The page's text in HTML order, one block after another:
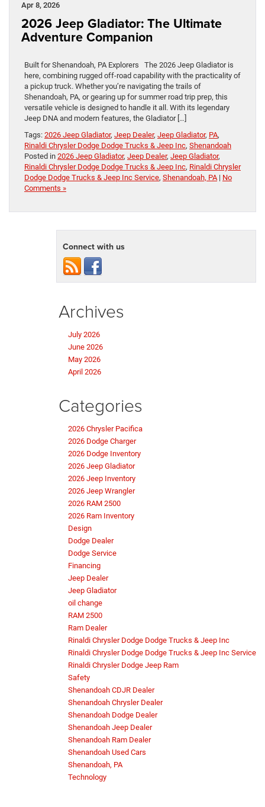
Apr 8, 2026
2026 Jeep Gladiator: The Ultimate
Adventure Companion
Built for Shenandoah, PA Explorers The 2026 Jeep Gladiator is
here, combining rugged off-road capability with the practicality of
a pickup truck. Whether you’re navigating the trails of
Shenandoah, PA, or gearing up for summer road trip prep, this
versatile vehicle is designed to handle it all. With its legendary
Jeep DNA and modern features, the Gladiator […]
Tags: 2026 Jeep Gladiator, Jeep Dealer, Jeep Gladiator, PA,
Rinaldi Chrysler Dodge Dodge Trucks & Jeep Inc, Shenandoah
Posted in 2026 Jeep Gladiator, Jeep Dealer, Jeep Gladiator,
Rinaldi Chrysler Dodge Dodge Trucks & Jeep Inc, Rinaldi Chrysler
Dodge Dodge Trucks & Jeep Inc Service, Shenandoah, PA| No
Comments »
Connect with us
Archives
July 2026
June 2026
May 2026
April 2026
Categories
2026 Chrysler Pacifica
2026 Dodge Charger
2026 Dodge Inventory
2026 Jeep Gladiator
2026 Jeep Inventory
2026 Jeep Wrangler
2026 RAM 2500
2026 Ram Inventory
Design
Dodge Dealer
Dodge Service
Financing
Jeep Dealer
Jeep Gladiator
oil change
RAM 2500
Ram Dealer
Rinaldi Chrysler Dodge Dodge Trucks & Jeep Inc
Rinaldi Chrysler Dodge Dodge Trucks & Jeep Inc Service
Rinaldi Chrysler Dodge Jeep Ram
Safety
Shenandoah CDJR Dealer
Shenandoah Chrysler Dealer
Shenandoah Dodge Dealer
Shenandoah Jeep Dealer
Shenandoah Ram Dealer
Shenandoah Used Cars
Shenandoah, PA
Technology